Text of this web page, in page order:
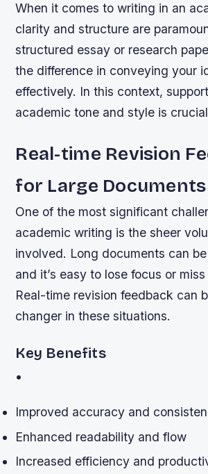
When it comes to writing in an
clarity and structure are
structured essay or research
the difference in conveying your
effectively. In this context,
academic tone and style is
Real-time Revision
for Large Documents
One of the most significant
academic writing is the sheer
involved. Long documents can
and it’s easy to lose focus or
Real-time revision feedback can
changer in these situations.
Key Benefits
•
Improved accuracy and
Enhanced readability and flow
Increased efficiency and